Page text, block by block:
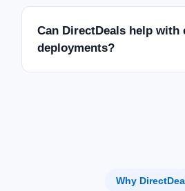
Can DirectDeals help with
deployments?
Why